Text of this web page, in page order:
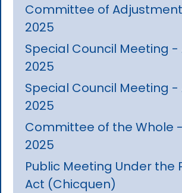
Committee of
2025
Special Council Meeting -
2025
Special Council Meeting -
2025
Committee of the Whole
2025
Public Meeting Under the
Act (Chicquen)